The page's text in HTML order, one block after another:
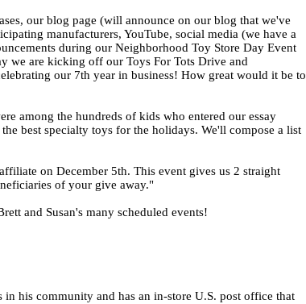
our blog page (will announce on our blog that we've
manufacturers, YouTube, social media (we have a
during our Neighborhood Toy Store Day Event
we are kicking off our Toys For Tots Drive and
our 7th year in business! How great would it be to
among the hundreds of kids who entered our essay
best specialty toys for the holidays. We'll compose a list
on December 5th. This event gives us 2 straight
of your give away."
and Susan's many scheduled events!
his community and has an in-store U.S. post office that